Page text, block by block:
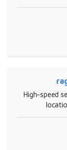
High-speed